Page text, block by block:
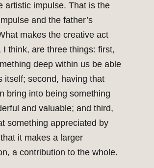
artistic impulse. That is the
and the father’s
makes the creative act
I think, are three things: first,
deep within us be able
itself; second, having that
bring into being something
and valuable; and third,
something appreciated by
it makes a larger
a contribution to the whole.